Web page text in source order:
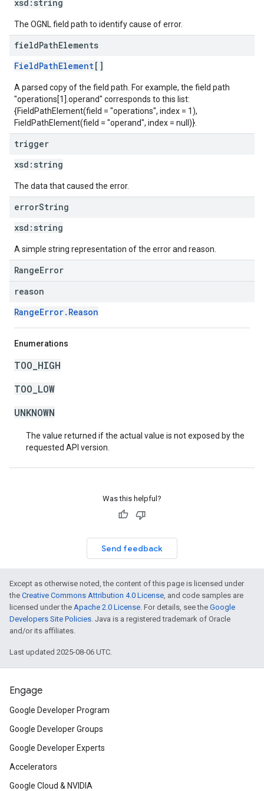
xsd: string
The OGNL field path to identify cause of error.
fieldPathElements
FieldPathElement[]
A parsed copy of the field path. For example, the field path
"operations[1].operand" corresponds to this list:
{FieldPathElement(field = "operations", index = 1),
FieldPathElement(field = "operand", index = null)}.
trigger
xsd: string
The data that caused the error.
errorString
xsd: string
A simple string representation of the error and reason.
RangeError
reason
RangeError.Reason
Enumerations
TOO_HIGH
TOO_LOW
UNKNOWN
The value returned if the actual value is not exposed by the
requested API version.
Was this helpful?
Send feedback
Except as otherwise noted, the content of this page is licensed under
the Creative Commons Attribution 4.0 License, and code samples are
licensed under the Apache 2.0 License. For details, see the Google
Developers Site Policies. Java is a registered trademark of Oracle
and/or its affiliates.
Last updated 2025-08-06 UTC.
Engage
Google Developer Program
Google Developer Groups
Google Developer Experts
Accelerators
Google Cloud & NVIDIA